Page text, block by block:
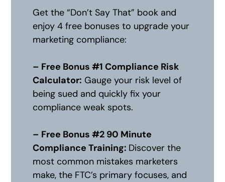
Get the “Don’t Say That” book and
enjoy 4 free bonuses to upgrade your
marketing compliance:
– Free Bonus #1 Compliance Risk
Calculator: Gauge your risk level of
being sued and quickly fix your
compliance weak spots.
– Free Bonus #2 90 Minute
Compliance Training: Discover the
most common mistakes marketers
make, the FTC’s primary focuses, and